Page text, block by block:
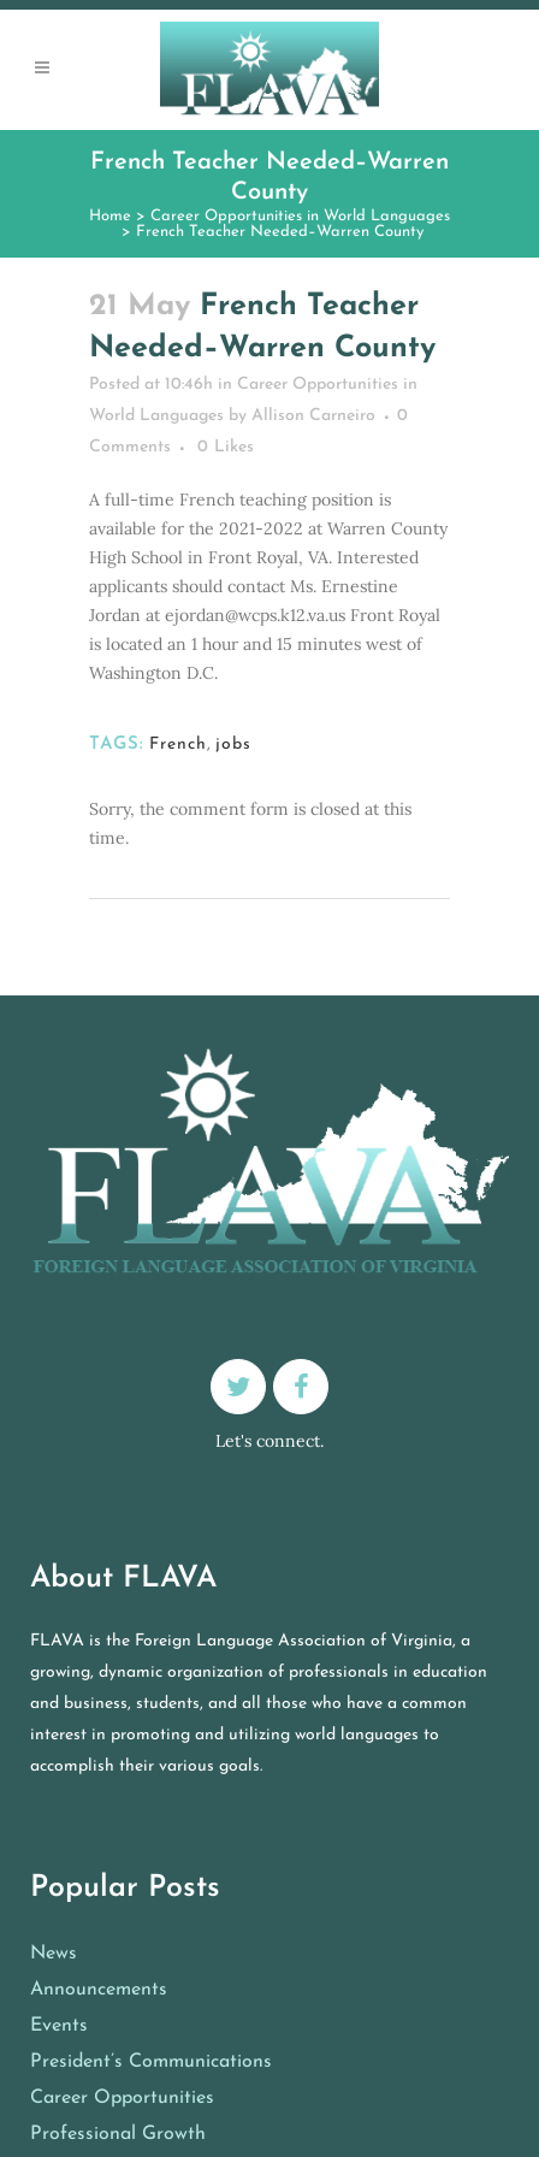
French Teacher Needed–Warren
County
Home > Career Opportunities in World Languages
> French Teacher Needed–Warren County
21 May French Teacher
Needed–Warren County
Posted at 10:46h in Career Opportunities in
World Languages by Allison Carneiro
0
Comments
0 Likes
A full-time French teaching position is
available for the 2021-2022 at Warren County
High School in Front Royal, VA. Interested
applicants should contact Ms. Ernestine
Jordan at ejordan@wcps.k12.va.us Front Royal
is located an 1 hour and 15 minutes west of
Washington D.C.
TAGS: French, jobs
Sorry, the comment form is closed at this
time.
Let's connect.
About FLAVA
FLAVA is the Foreign Language Association of Virginia, a
growing, dynamic organization of professionals in education
and business, students, and all those who have a common
interest in promoting and utilizing world languages to
accomplish their various goals.
Popular Posts
News
Announcements
Events
President’s Communications
Career Opportunities
Professional Growth